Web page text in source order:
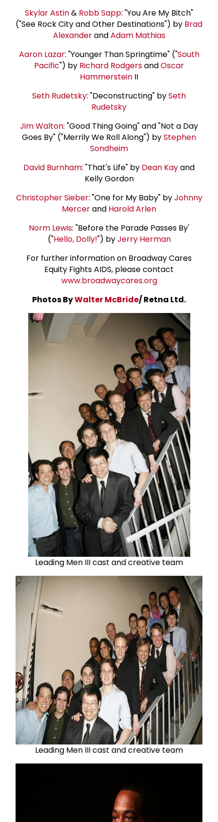
Skylar Astin& Robb Sapp: "You Are My Bitch"
("See Rock City and Other Destinations") by Brad
AlexanderandAdam Mathias
Aaron Lazar: "Younger Than Springtime" ("South
Pacific") by Richard RodgersandOscar
Hammerstein II
Seth Rudetsky: "Deconstructing" bySeth
Rudetsky
Jim Walton: "Good Thing Going" and "Not a Day
Goes By" ("Merrily We Roll Along") byStephen
Sondheim
David Burnham: "That's Life" by Dean Kayand
Kelly Gordon
Christopher Sieber: "One for My Baby" byJohnny
Mercerand Harold Arlen
Norm Lewis: "Before the Parade Passes By'
("Hello, Dolly!") byJerry Herman
For further information on Broadway Cares
Equity Fights AIDS, please contact
www.broadwaycares.org
Photos ByWalter McBride/ Retna Ltd.
Leading Men III cast and creative team
Leading Men III cast and creative team